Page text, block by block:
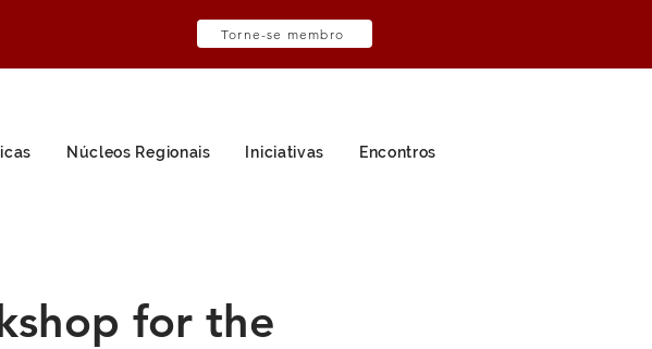
Torne-se membro
Núcleos Regionais Iniciativas Encontros
for the